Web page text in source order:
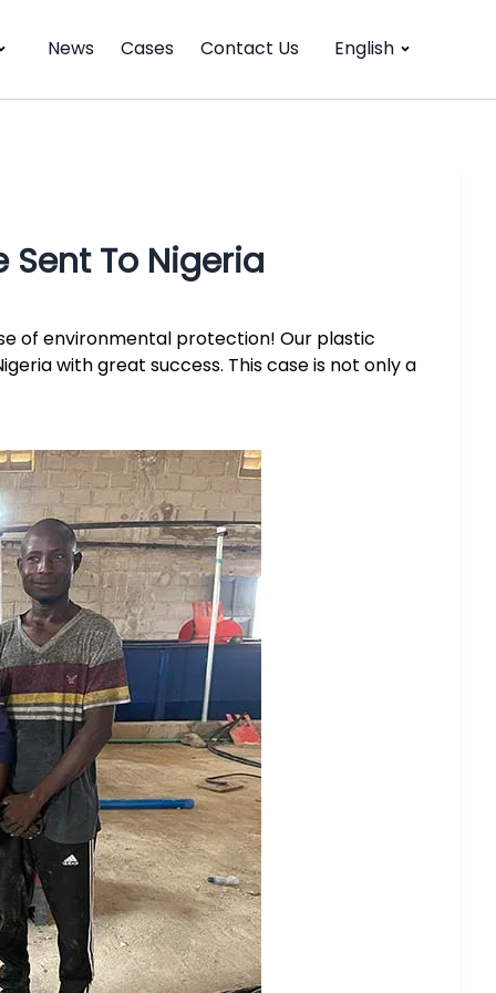
News Cases Contact Us English
Sent To Nigeria
of environmental protection! Our plastic
with great success. This case is not only a